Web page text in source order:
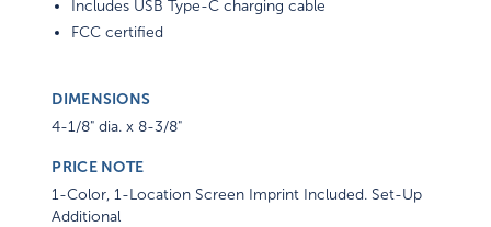
Includes USB Type-C charging cable
FCC certified
DIMENSIONS
4-1/8" dia. x 8-3/8"
PRICE NOTE
1-Color, 1-Location Screen Imprint Included. Set-Up
Additional